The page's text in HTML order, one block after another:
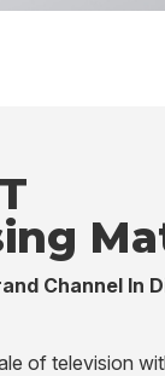
Channel In
of television